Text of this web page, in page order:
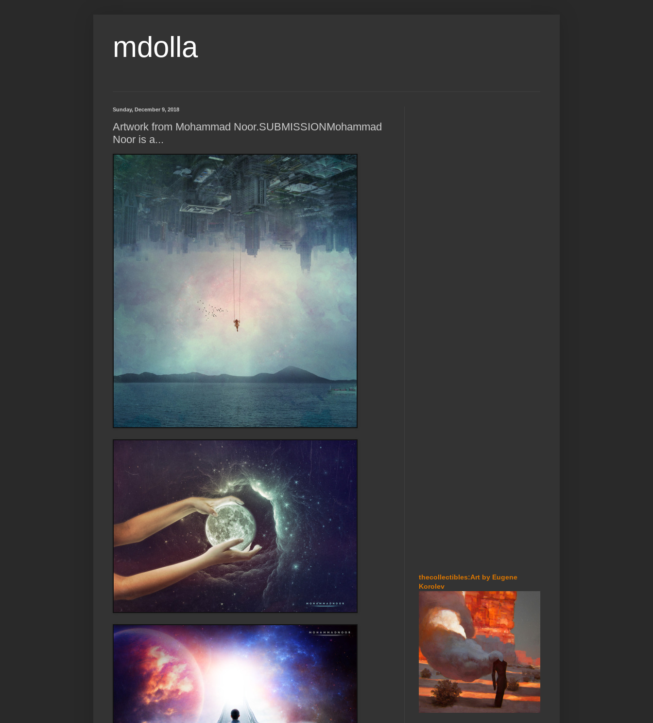
mdolla
Sunday, December 9, 2018
Artwork from Mohammad Noor.SUBMISSIONMohammad
Noor is a...
thecollectibles:Art by Eugene
Korolev